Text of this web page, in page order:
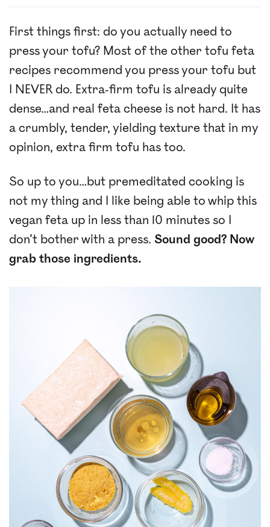
First things first: do you actually need to
press your tofu? Most of the other tofu feta
recipes recommend you press your tofu but
I NEVER do. Extra-firm tofu is already quite
dense…and real feta cheese is not hard. It has
a crumbly, tender, yielding texture that in my
opinion, extra firm tofu has too.
So up to you…but premeditated cooking is
not my thing and I like being able to whip this
vegan feta up in less than 10 minutes so I
don’t bother with a press. Sound good? Now
grab those ingredients.